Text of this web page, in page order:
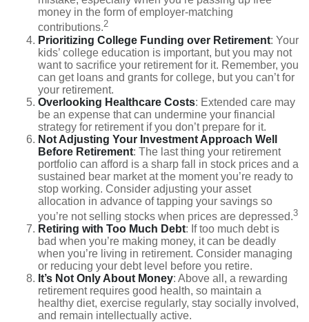
money in the form of employer-matching
contributions.2
Prioritizing College Funding over Retirement: Your
kids’ college education is important, but you may not
want to sacrifice your retirement for it. Remember, you
can get loans and grants for college, but you can’t for
your retirement.
Overlooking Healthcare Costs: Extended care may
be an expense that can undermine your financial
strategy for retirement if you don’t prepare for it.
Not Adjusting Your Investment Approach Well
Before Retirement: The last thing your retirement
portfolio can afford is a sharp fall in stock prices and a
sustained bear market at the moment you’re ready to
stop working. Consider adjusting your asset
allocation in advance of tapping your savings so
you’re not selling stocks when prices are depressed.3
Retiring with Too Much Debt: If too much debt is
bad when you’re making money, it can be deadly
when you’re living in retirement. Consider managing
or reducing your debt level before you retire.
It’s Not Only About Money: Above all, a rewarding
retirement requires good health, so maintain a
healthy diet, exercise regularly, stay socially involved,
and remain intellectually active.